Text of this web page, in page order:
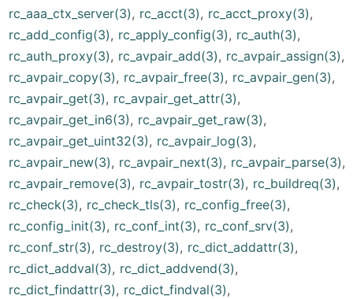
rc_aaa_ctx_server(3), rc_acct(3), rc_acct_proxy(3),
rc_add_config(3), rc_apply_config(3), rc_auth(3),
rc_auth_proxy(3), rc_avpair_add(3), rc_avpair_assign(3),
rc_avpair_copy(3), rc_avpair_free(3), rc_avpair_gen(3),
rc_avpair_get(3), rc_avpair_get_attr(3),
rc_avpair_get_in6(3), rc_avpair_get_raw(3),
rc_avpair_get_uint32(3), rc_avpair_log(3),
rc_avpair_new(3), rc_avpair_next(3), rc_avpair_parse(3),
rc_avpair_remove(3), rc_avpair_tostr(3), rc_buildreq(3),
rc_check(3), rc_check_tls(3), rc_config_free(3),
rc_config_init(3), rc_conf_int(3), rc_conf_srv(3),
rc_conf_str(3), rc_destroy(3), rc_dict_addattr(3),
rc_dict_addval(3), rc_dict_addvend(3),
rc_dict_findattr(3), rc_dict_findval(3),